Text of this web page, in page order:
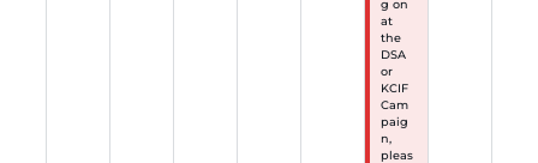
g on
at
the
DSA
or
KCIF
Cam
paig
n,
pleas